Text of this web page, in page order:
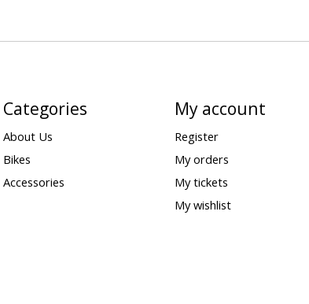
Categories
About Us
Bikes
Accessories
My account
Register
My orders
My tickets
My wishlist